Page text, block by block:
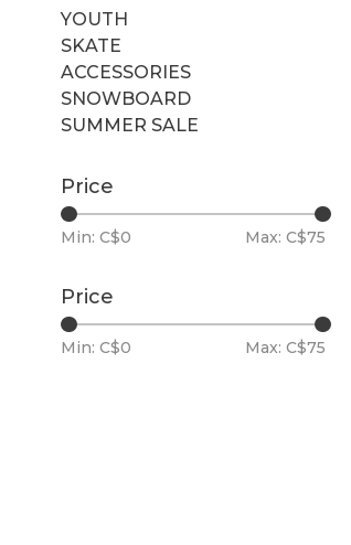
YOUTH
SKATE
ACCESSORIES
SNOWBOARD
SUMMER SALE
Price
Min: C$0 Max: C$75
Price
Min: C$0 Max: C$75